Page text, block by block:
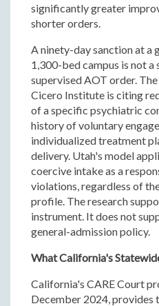
significantly greater
shorter orders.
A ninety-day sanction at a
1,300-bed campus is not
supervised AOT order.
Cicero Institute is citing
of a specific psychiatric
history of voluntary
individualized treatment
delivery. Utah's model
coercive intake as a
violations, regardless of
profile. The research
instrument. It does not
general-admission policy.
What California's
California's CARE Court
December 2024, provides